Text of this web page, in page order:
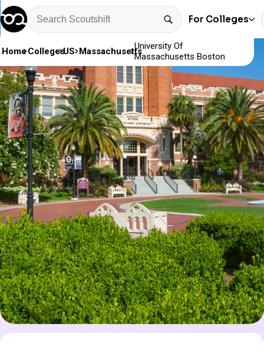
For Colleges
HomeCollegesUS MassachusettsUniversity Of
Massachusetts Boston